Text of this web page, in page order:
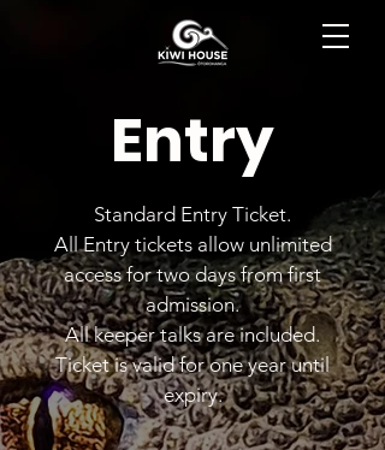
Entry
Standard Entry Ticket.
All Entry tickets allow unlimited
access for two days from first
admission.
All keeper talks are included.
Ticket is valid for one year until
expiry.